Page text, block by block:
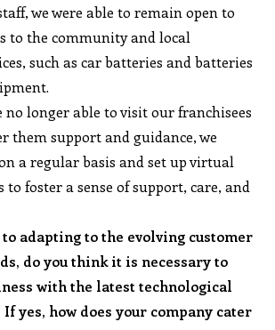
we were able to remain open to
to the community and local
such as car batteries and batteries
no longer able to visit our franchisees
them support and guidance, we
a regular basis and set up virtual
to foster a sense of support, care, and
adapting to the evolving customer
do you think it is necessary to
with the latest technological
yes, how does your company cater